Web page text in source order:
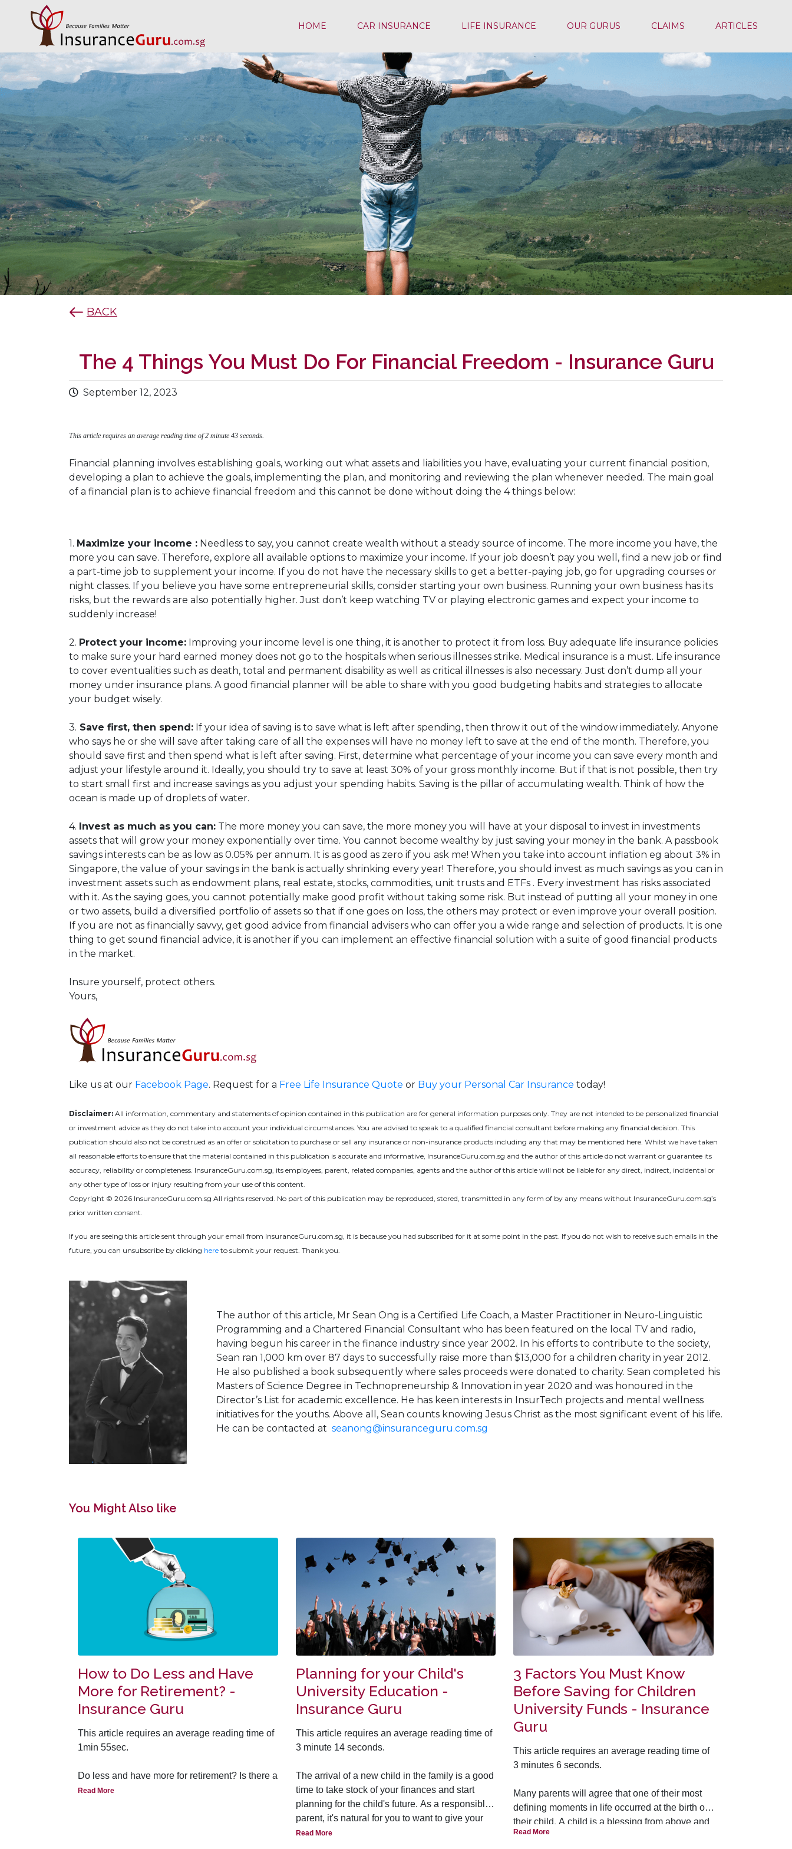
HOME CAR INSURANCE LIFE INSURANCE OUR GURUS CLAIMS ARTICLES
BACK
The 4 Things You Must Do For Financial Freedom - Insurance Guru
September 12, 2023
This article requires an average reading time of 2 minute 43 seconds.
Financial planning involves establishing goals, working out what assets and liabilities you have, evaluating your current financial position,
developing a plan to achieve the goals, implementing the plan, and monitoring and reviewing the plan whenever needed. The main goal
of a financial plan is to achieve financial freedom and this cannot be done without doing the 4 things below:
1. Maximize your income : Needless to say, you cannot create wealth without a steady source of income. The more income you have, the
more you can save. Therefore, explore all available options to maximize your income. If your job doesn’t pay you well, find a new job or find
a part-time job to supplement your income. If you do not have the necessary skills to get a better-paying job, go for upgrading courses or
night classes. If you believe you have some entrepreneurial skills, consider starting your own business. Running your own business has its
risks, but the rewards are also potentially higher. Just don’t keep watching TV or playing electronic games and expect your income to
suddenly increase!
2. Protect your income: Improving your income level is one thing, it is another to protect it from loss. Buy adequate life insurance policies
to make sure your hard earned money does not go to the hospitals when serious illnesses strike. Medical insurance is a must. Life insurance
to cover eventualities such as death, total and permanent disability as well as critical illnesses is also necessary. Just don’t dump all your
money under insurance plans. A good financial planner will be able to share with you good budgeting habits and strategies to allocate
your budget wisely.
3. Save first, then spend: If your idea of saving is to save what is left after spending, then throw it out of the window immediately. Anyone
who says he or she will save after taking care of all the expenses will have no money left to save at the end of the month. Therefore, you
should save first and then spend what is left after saving. First, determine what percentage of your income you can save every month and
adjust your lifestyle around it. Ideally, you should try to save at least 30% of your gross monthly income. But if that is not possible, then try
to start small first and increase savings as you adjust your spending habits. Saving is the pillar of accumulating wealth. Think of how the
ocean is made up of droplets of water.
4. Invest as much as you can: The more money you can save, the more money you will have at your disposal to invest in investments
assets that will grow your money exponentially over time. You cannot become wealthy by just saving your money in the bank. A passbook
savings interests can be as low as 0.05% per annum. It is as good as zero if you ask me! When you take into account inflation eg about 3% in
Singapore, the value of your savings in the bank is actually shrinking every year! Therefore, you should invest as much savings as you can in
investment assets such as endowment plans, real estate, stocks, commodities, unit trusts and ETFs . Every investment has risks associated
with it. As the saying goes, you cannot potentially make good profit without taking some risk. But instead of putting all your money in one
or two assets, build a diversified portfolio of assets so that if one goes on loss, the others may protect or even improve your overall position.
If you are not as financially savvy, get good advice from financial advisers who can offer you a wide range and selection of products. It is one
thing to get sound financial advice, it is another if you can implement an effective financial solution with a suite of good financial products
in the market.
Insure yourself, protect others.
Yours,
Like us at our Facebook Page. Request for a Free Life Insurance Quote or Buy your Personal Car Insurance today!
Disclaimer: All information, commentary and statements of opinion contained in this publication are for general information purposes only. They are not intended to be personalized financial
or investment advice as they do not take into account your individual circumstances. You are advised to speak to a qualified financial consultant before making any financial decision. This
publication should also not be construed as an offer or solicitation to purchase or sell any insurance or non-insurance products including any that may be mentioned here. Whilst we have taken
all reasonable efforts to ensure that the material contained in this publication is accurate and informative, InsuranceGuru.com.sg and the author of this article do not warrant or guarantee its
accuracy, reliability or completeness. InsuranceGuru.com.sg, its employees, parent, related companies, agents and the author of this article will not be liable for any direct, indirect, incidental or
any other type of loss or injury resulting from your use of this content.
Copyright © 2026 InsuranceGuru.com.sg All rights reserved. No part of this publication may be reproduced, stored, transmitted in any form of by any means without InsuranceGuru.com.sg’s
prior written consent.
If you are seeing this article sent through your email from InsuranceGuru.com.sg, it is because you had subscribed for it at some point in the past. If you do not wish to receive such emails in the
future, you can unsubscribe by clicking here to submit your request. Thank you.
The author of this article, Mr Sean Ong is a Certified Life Coach, a Master Practitioner in Neuro-Linguistic
Programming and a Chartered Financial Consultant who has been featured on the local TV and radio,
having begun his career in the finance industry since year 2002. In his efforts to contribute to the society,
Sean ran 1,000 km over 87 days to successfully raise more than $13,000 for a children charity in year 2012.
He also published a book subsequently where sales proceeds were donated to charity. Sean completed his
Masters of Science Degree in Technopreneurship & Innovation in year 2020 and was honoured in the
Director’s List for academic excellence. He has keen interests in InsurTech projects and mental wellness
initiatives for the youths. Above all, Sean counts knowing Jesus Christ as the most significant event of his life.
He can be contacted at seanong@insuranceguru.com.sg
You Might Also like
How to Do Less and Have
More for Retirement? -
Insurance Guru
This article requires an average reading time of
1min 55sec.
Do less and have more for retirement? Is there a
typo mistake here? Fret not, read on!
Read More
Planning for your Child's
University Education -
Insurance Guru
This article requires an average reading time of
3 minute 14 seconds.
The arrival of a new child in the family is a good
time to take stock of your finances and start
planning for the child's future. As a responsible
parent, it's natural for you to want to give your
children a solid foundation in life so that they
Read More
3 Factors You Must Know
Before Saving for Children
University Funds - Insurance
Guru
This article requires an average reading time of
3 minutes 6 seconds.
Many parents will agree that one of their most
defining moments in life occurred at the birth of
their child. A child is a blessing from above and
he/she is seen as a ‘continuation’ of ourselves
Read More